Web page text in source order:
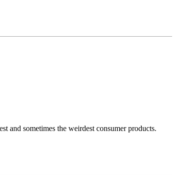
and sometimes the weirdest consumer products.